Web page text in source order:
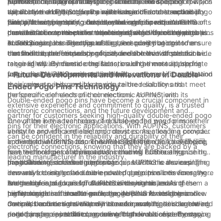
uses only the highest quality materials in the construction of
their products, ensuring that they are able to withstand the
demands of even the most challenging electronic connections.
application. AUPINS offers a wide range of double-ended pogo
pins with varying spring forces, allowing for precise
customization to meet the requirements of different electronic
connections.
will all have an impact on their performance and compatibility
with different electronic devices and components. AUPINS
provides a comprehensive selection of double-ended pogo pins
in various sizes and configurations, ensuring that customers
can find the perfect solution for their electronic connections.
the double-ended pogo pins will be used. Factors such as
temperature, humidity, and potential exposure to contaminants
can all influence the performance and longevity of the pins.
AUPINS conducts rigorous testing and quality control to ensure
that their double-ended pogo pins are able to withstand a wide
range of environmental conditions, making them suitable for
use in diverse electronic applications.
Finally, it is important to consider the specific requirements of
the electronic connections themselves when choosing double-
ended pogo pins. The type of signal or power being
transmitted, the frequency of use, and the level of precision
required will all influence the selection of the most appropriate
pogo pins. AUPINS works closely with customers to understand
their unique needs and to provide tailored solutions that meet
the specific demands of their electronic connections.
In conclusion, the selection of double-ended pogo pins for
electronic connections is a critical decision that should not be
taken lightly. By considering factors such as material, spring
force, design, environmental suitability, and specific application
requirements, it is possible to ensure the reliability and
performance of electronic connections. AUPINS, with its
extensive experience and commitment to quality, is a trusted
partner for customers seeking high-quality double-ended pogo
pins for their electronic applications. With AUPINS, customers
can be confident in the reliability and durability of their
electronic connections, knowing that they are backed by a
leading manufacturer in the industry.
- Future Developments and Innovations in Double-
Ended Pogo Pins Technology
Double-ended pogo pins have become a crucial component in
electronic connections, and the future development and
innovation in this technology are shaping the way for more
versatile and efficient electronic devices. As a leading provider
in this field, AUPINS, also known as 爱拼科技（南京）有限公司,
is at the forefront of these advancements, continually pushing
the boundaries of what is possible.
One of the key advantages of double-ended pogo pins is their
ability to provide a reliable and robust connection in a compact
and versatile form factor. This has made them an ideal choice
for a wide range of applications, including PCB testing,
programming, and charging in various electronic devices. The
innovative design of double-ended pogo pins allows for easy
integration into a variety of electronic systems, making them a
highly sought-after solution for engineers and designers alike.
Looking towards the future, AUPINS is focused on developing
new technologies and innovations that will further enhance the
capabilities of double-ended pogo pins. With the increasing
demand for smaller and more powerful electronic devices, there
is a need for pogo pins that can deliver higher levels of
performance in a smaller package. AUPINS is working on new
materials and designs that will allow for even higher current and
data transfer capabilities, ensuring that double-ended pogo
In addition to increased performance, AUPINS is also exploring
new ways to integrate double-ended pogo pins into emerging
technologies, such as IoT devices and wearables. As these
technologies continue to grow, the demand for reliable and
compact connections will only increase, making double-ended
pogo pins an essential component for their success. By staying
Another area of focus for AUPINS is the continued
miniaturization of double-ended pogo pins. As electronic
devices become smaller and more compact, there is a growing
need for pogo pins that can deliver high levels of performance
Overall, the future developments and innovations in double-
ended pogo pins technology are set to revolutionize the way